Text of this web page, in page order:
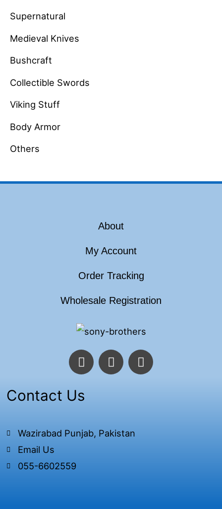
Supernatural
Medieval Knives
Bushcraft
Collectible Swords
Viking Stuff
Body Armor
Others
About
My Account
Order Tracking
Wholesale Registration
F
a
e
b
o
k
T
w
r
I
n
Contact Us
Wazirabad Punjab, Pakistan
Email Us
055-6602559